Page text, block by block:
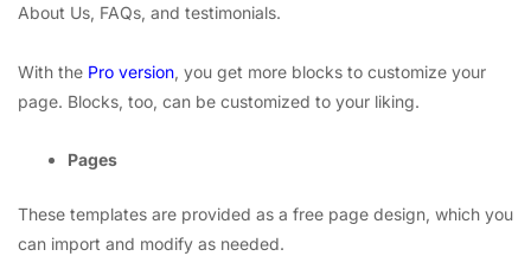
About Us, FAQs, and testimonials.
With the Pro version, you get more blocks to customize your
page. Blocks, too, can be customized to your liking.
Pages
These templates are provided as a free page design, which you
can import and modify as needed.